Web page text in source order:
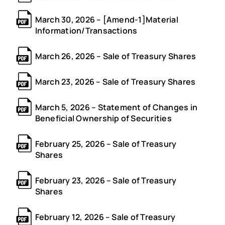
March 30, 2026 – [Amend-1]Material
Information/Transactions
March 26, 2026 – Sale of Treasury Shares
March 23, 2026 – Sale of Treasury Shares
March 5, 2026 – Statement of Changes in
Beneficial Ownership of Securities
February 25, 2026 – Sale of Treasury
Shares
February 23, 2026 – Sale of Treasury
Shares
February 12, 2026 – Sale of Treasury